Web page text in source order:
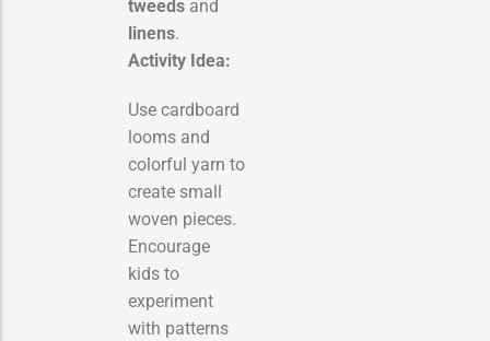
tweeds and
linens.
Activity Idea:
Use cardboard
looms and
colorful yarn to
create small
woven pieces.
Encourage
kids to
experiment
with patterns